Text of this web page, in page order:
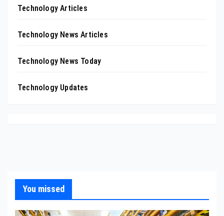
Technology Articles
Technology News Articles
Technology News Today
Technology Updates
You missed